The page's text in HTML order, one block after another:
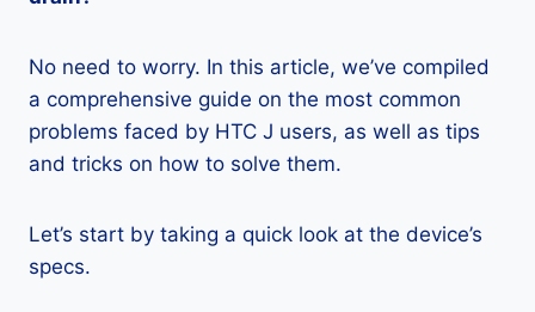
No need to worry. In this article, we’ve compiled
a comprehensive guide on the most common
problems faced by HTC J users, as well as tips
and tricks on how to solve them.
Let’s start by taking a quick look at the device’s
specs.